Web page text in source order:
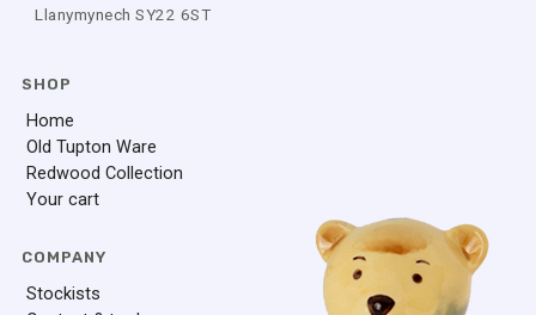
Llanymynech SY22 6ST
SHOP
Home
Old Tupton Ware
Redwood Collection
Your cart
COMPANY
Stockists